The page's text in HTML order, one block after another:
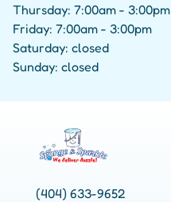
Thursday: 7:00am - 3:00pm
Friday: 7:00am - 3:00pm
Saturday: closed
Sunday: closed
(404) 633-9652